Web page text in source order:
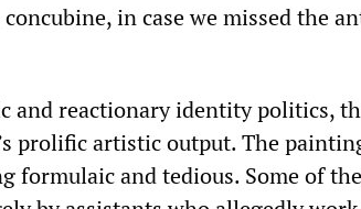
in case we missed the
and reactionary identity politics,
prolific artistic output. The
formulaic and tedious. Some of